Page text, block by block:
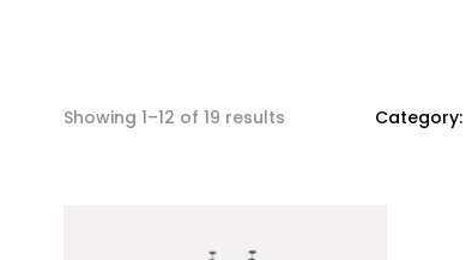
Showing 1–12 of 19 results Category: